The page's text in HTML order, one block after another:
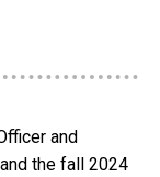
and
the fall 2024